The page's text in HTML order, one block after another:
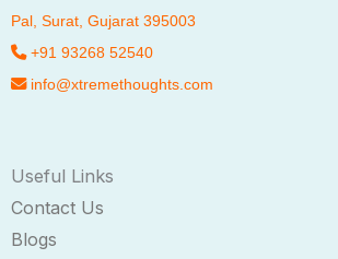
Pal , Surat, Gujarat 395003
+91 93268 52540
info@xtremethoughts.com
Useful Links
Contact Us
Blogs